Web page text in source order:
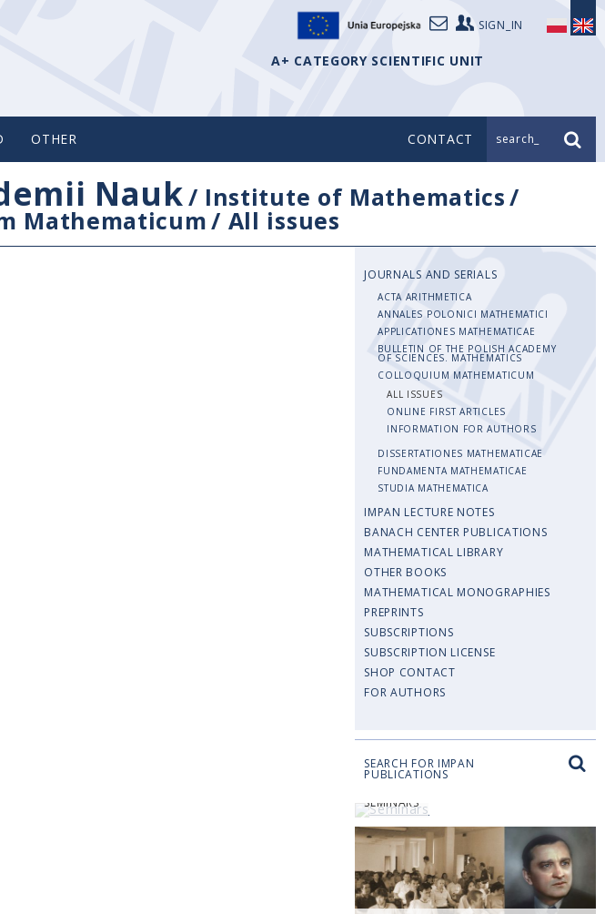
SIGN_IN
A+ CATEGORY SCIENTIFIC UNIT
OTHER CONTACT search_
Nauk/ Institute of Mathematics/
Mathematicum/ All issues
JOURNALS AND SERIALS
ACTA ARITHMETICA
ANNALES POLONICI MATHEMATICI
APPLICATIONES MATHEMATICAE
BULLETIN OF THE POLISH ACADEMY
OF SCIENCES. MATHEMATICS
COLLOQUIUM MATHEMATICUM
ALL ISSUES
ONLINE FIRST ARTICLES
INFORMATION FOR AUTHORS
DISSERTATIONES MATHEMATICAE
FUNDAMENTA MATHEMATICAE
STUDIA MATHEMATICA
IMPAN LECTURE NOTES
BANACH CENTER PUBLICATIONS
MATHEMATICAL LIBRARY
OTHER BOOKS
MATHEMATICAL MONOGRAPHIES
PREPRINTS
SUBSCRIPTIONS
SUBSCRIPTION LICENSE
SHOP CONTACT
FOR AUTHORS
SEARCH FOR IMPAN
PUBLICATIONS
SEMINARS